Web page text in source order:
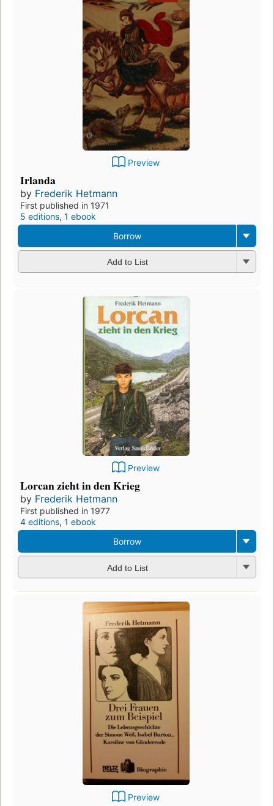
Preview
Irlanda
by Frederik Hetmann
First published in 1971
5 editions, 1 ebook
Borrow
Add to List
Preview
Lorcan zieht in den Krieg
by Frederik Hetmann
First published in 1977
4 editions, 1 ebook
Borrow
Add to List
Preview